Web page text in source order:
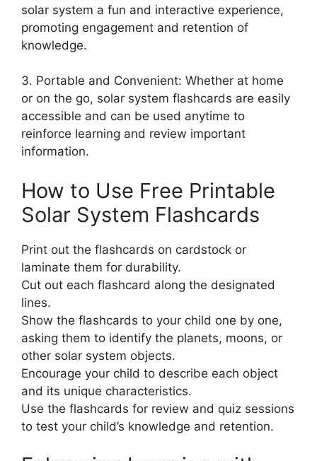
solar system a fun and interactive experience,
promoting engagement and retention of
knowledge.
3. Portable and Convenient: Whether at home
or on the go, solar system flashcards are easily
accessible and can be used anytime to
reinforce learning and review important
information.
How to Use Free Printable
Solar System Flashcards
Print out the flashcards on cardstock or
laminate them for durability.
Cut out each flashcard along the designated
lines.
Show the flashcards to your child one by one,
asking them to identify the planets, moons, or
other solar system objects.
Encourage your child to describe each object
and its unique characteristics.
Use the flashcards for review and quiz sessions
to test your child’s knowledge and retention.